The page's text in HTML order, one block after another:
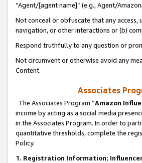
“Agent/[agent name]” (e.g., Agent/
Not conceal or obfuscate that any access,
navigation, or other interactions or (b)
Respond truthfully to any question or
Not circumvent or otherwise avoid any
Content.
Associates
The Associates Program “Amazon
income by acting as a social media
in the Associates Program. In order to
quantitative thresholds, complete the
Policy.
1. Registration Information;